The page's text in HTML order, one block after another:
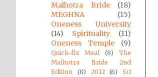
Malhotra Bride
(18)
MEGHNA
(15)
Oneness University
(14)
Spirituality
(11)
Oneness Temple
(9)
Quick-fix Meal (8)
The
Malhotra Bride 2nd
Edition
(8) 2012 (6)
Sri